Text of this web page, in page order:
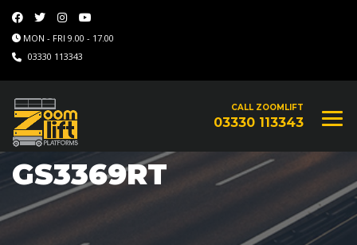
MON - FRI 9.00 - 17.00
03330 113343
CALL ZOOMLIFT
03330 113343
GS3369RT